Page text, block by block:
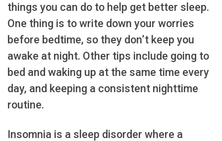
things you can do to help get better sleep.
One thing is to write down your worries
before bedtime, so they don’t keep you
awake at night. Other tips include going to
bed and waking up at the same time every
day, and keeping a consistent nighttime
routine.
Insomnia is a sleep disorder where a